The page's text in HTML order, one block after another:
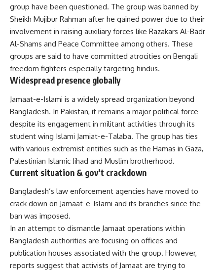
group have been questioned. The group was banned by
Sheikh Mujibur Rahman after he gained power due to their
involvement in raising auxiliary forces like Razakars Al-Badr
Al-Shams and Peace Committee among others. These
groups are said to have committed atrocities on Bengali
freedom fighters especially targeting hindus.
Widespread presence globally
Jamaat-e-Islami is a widely spread organization beyond
Bangladesh. In Pakistan, it remains a major political force
despite its engagement in militant activities through its
student wing Islami Jamiat-e-Talaba. The group has ties
with various extremist entities such as the Hamas in Gaza,
Palestinian Islamic Jihad and Muslim brotherhood.
Current situation & gov’t crackdown
Bangladesh’s law enforcement agencies have moved to
crack down on Jamaat-e-Islami and its branches since the
ban was imposed.
In an attempt to dismantle Jamaat operations within
Bangladesh authorities are focusing on offices and
publication houses associated with the group. However,
reports suggest that activists of Jamaat are trying to